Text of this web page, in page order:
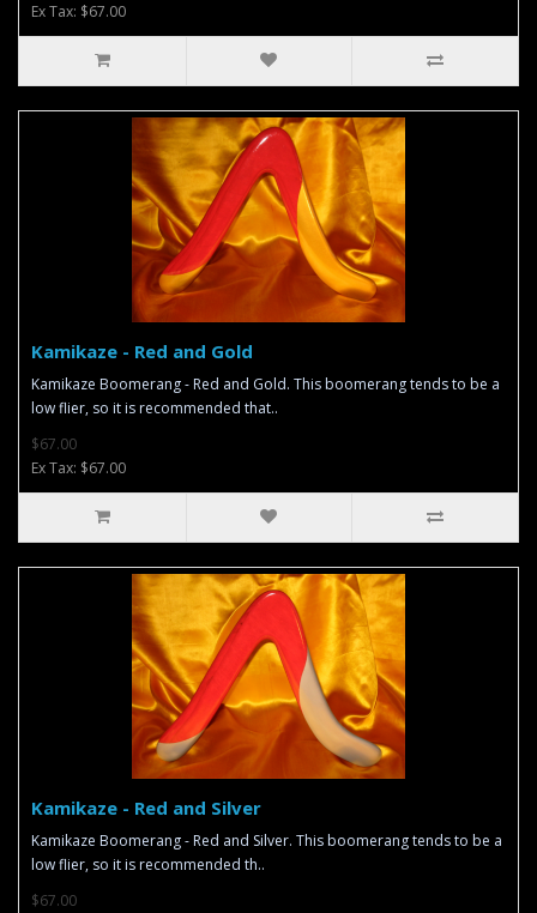
Ex Tax: $67.00
Kamikaze - Red and Gold
Kamikaze Boomerang - Red and Gold. This boomerang tends to be a
low flier, so it is recommended that..
$67.00
Ex Tax: $67.00
Kamikaze - Red and Silver
Kamikaze Boomerang - Red and Silver. This boomerang tends to be a
low flier, so it is recommended th..
$67.00